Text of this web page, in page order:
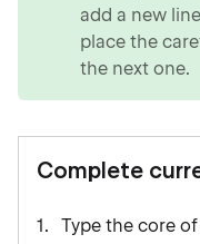
add a new
place the
the next one.
Complete
Type the core